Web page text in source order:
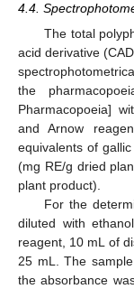
4.4.
The total
acid derivative
the
Pharmacopoeia]
and Arnow
equivalents of
(mg RE/g dried
plant product).
For the
diluted with
reagent, 10 mL of
25 mL. The
the absorbance